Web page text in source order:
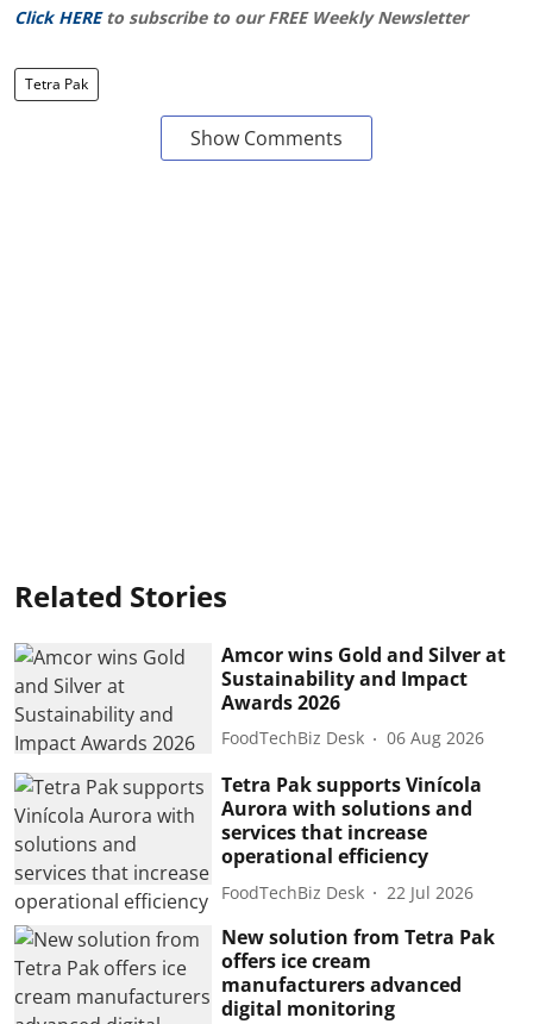
Click HERE to subscribe to our FREE Weekly Newsletter
Tetra Pak
Show Comments
Related Stories
Amcor wins Gold and Silver at
Sustainability and Impact
Awards 2026
FoodTechBiz Desk 06 Aug 2026
Tetra Pak supports Vinícola
Aurora with solutions and
services that increase
operational efficiency
FoodTechBiz Desk 22 Jul 2026
New solution from Tetra Pak
offers ice cream
manufacturers advanced
digital monitoring